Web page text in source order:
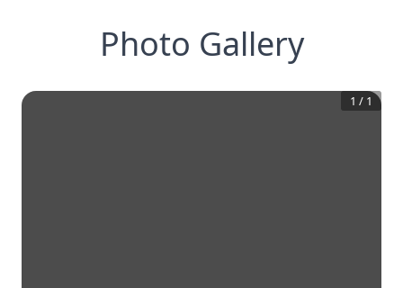
Photo Gallery
1 / 1